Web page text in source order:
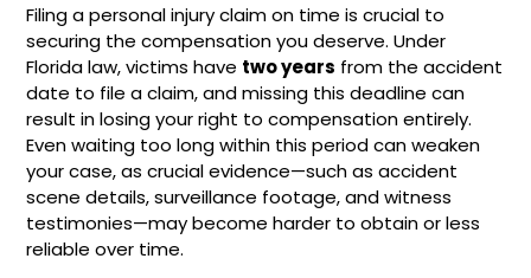
Filing a personal injury claim on time is crucial to
securing the compensation you deserve. Under
Florida law, victims have two years from the accident
date to file a claim, and missing this deadline can
result in losing your right to compensation entirely.
Even waiting too long within this period can weaken
your case, as crucial evidence—such as accident
scene details, surveillance footage, and witness
testimonies—may become harder to obtain or less
reliable over time.